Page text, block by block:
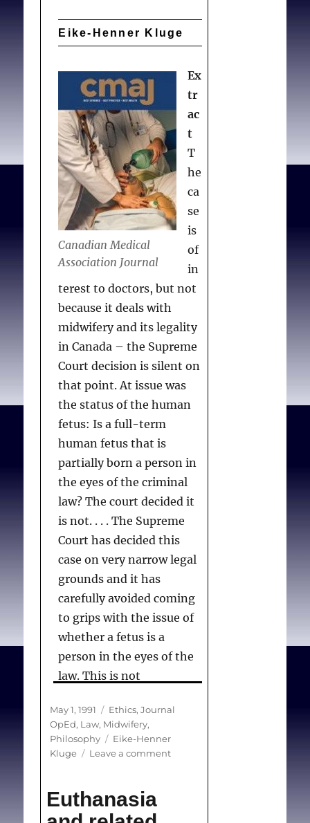
Eike-Henner Kluge
Canadian Medical
Association Journal
Ex
tr
ac
t
T
he
ca
se
is
of
in
terest to doctors, but not
because it deals with
midwifery and its legality
in Canada – the Supreme
Court decision is silent on
that point. At issue was
the status of the human
fetus: Is a full-term
human fetus that is
partially born a person in
the eyes of the criminal
law? The court decided it
is not. . . . The Supreme
Court has decided this
case on very narrow legal
grounds and it has
carefully avoided coming
to grips with the issue of
whether a fetus is a
person in the eyes of the
law. This is not
occasions, such as cases
involving Morgentaler5
and Daigle,6 the Supreme
the status of the fetus
should not be resolved in
Posted
on
May 1, 1991 Categories
Ethics, Journal
OpEd, Law, Midwifery,
Philosophy
Tags
Eike-Henner
Kluge
Leave a commenton
Euthanasia